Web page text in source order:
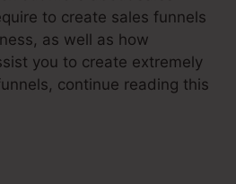
to create sales funnels
as well as how
you to create extremely
continue reading this